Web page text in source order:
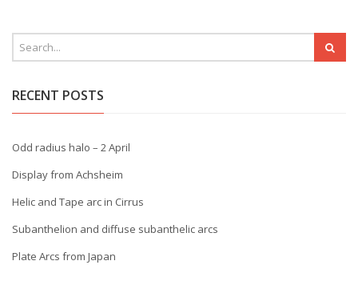
RECENT POSTS
Odd radius halo – 2 April
Display from Achsheim
Helic and Tape arc in Cirrus
Subanthelion and diffuse subanthelic arcs
Plate Arcs from Japan